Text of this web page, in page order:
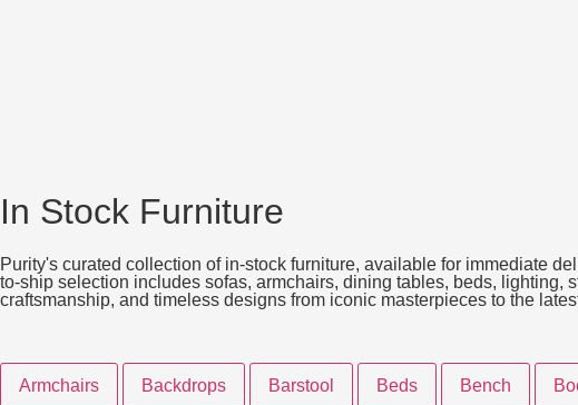
In Stock Furniture
Purity's curated collection of in-stock furniture, available for immediate
to-ship selection includes sofas, armchairs, dining tables, beds, lighting,
craftsmanship, and timeless designs from iconic masterpieces to the
Armchairs Backdrops Barstool Beds Bench